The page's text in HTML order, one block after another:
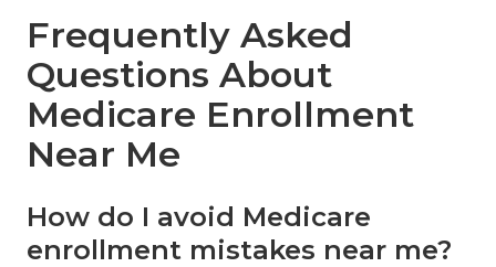
Frequently Asked
Questions About
Medicare Enrollment
Near Me
How do I avoid Medicare
enrollment mistakes near me?